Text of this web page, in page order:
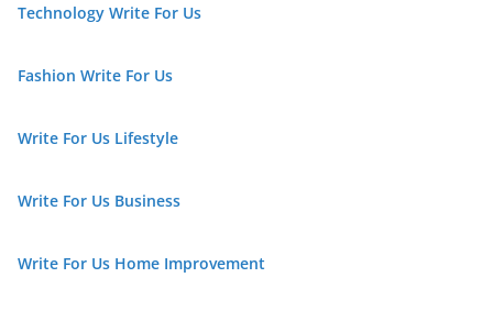
Technology Write For Us
Fashion Write For Us
Write For Us Lifestyle
Write For Us Business
Write For Us Home Improvement